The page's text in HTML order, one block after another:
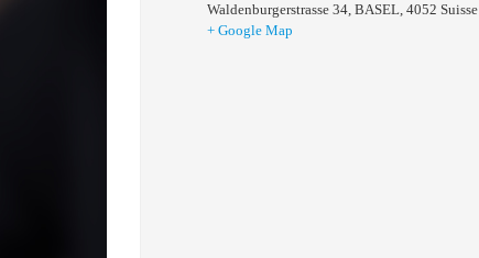
Waldenburgerstrasse 34, BASEL, 4052 Suisse
+ Google Map